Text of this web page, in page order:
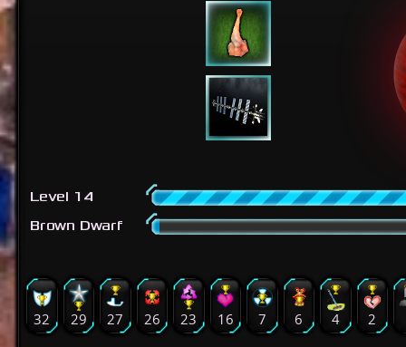
Level 14
Brown Dwarf
32 29 27 26 23 16 7 6 4 2